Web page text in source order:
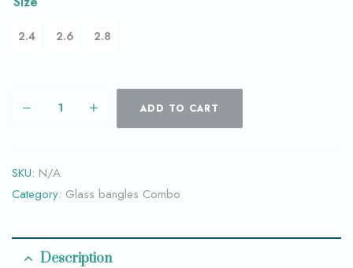
2.4 2.6 2.8
ADD TO CART
SKU: N/A
Category: Glass bangles Combo
Description